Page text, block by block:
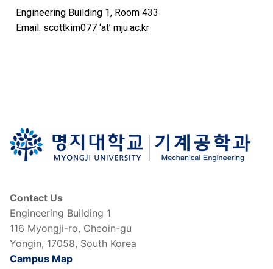
Engineering Building 1, Room 433
Email: scottkim077 ‘at’ mju.ac.kr
Contact Us
Engineering Building 1
116 Myongji-ro, Cheoin-gu
Yongin, 17058, South Korea
Campus Map